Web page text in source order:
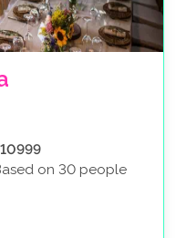
on 30 people